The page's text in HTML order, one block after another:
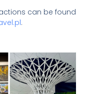
can be found
.